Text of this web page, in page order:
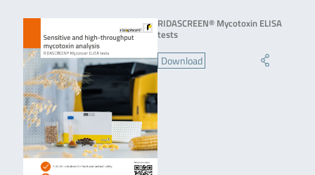
RIDASCREEN® Mycotoxin ELISA
tests
Download